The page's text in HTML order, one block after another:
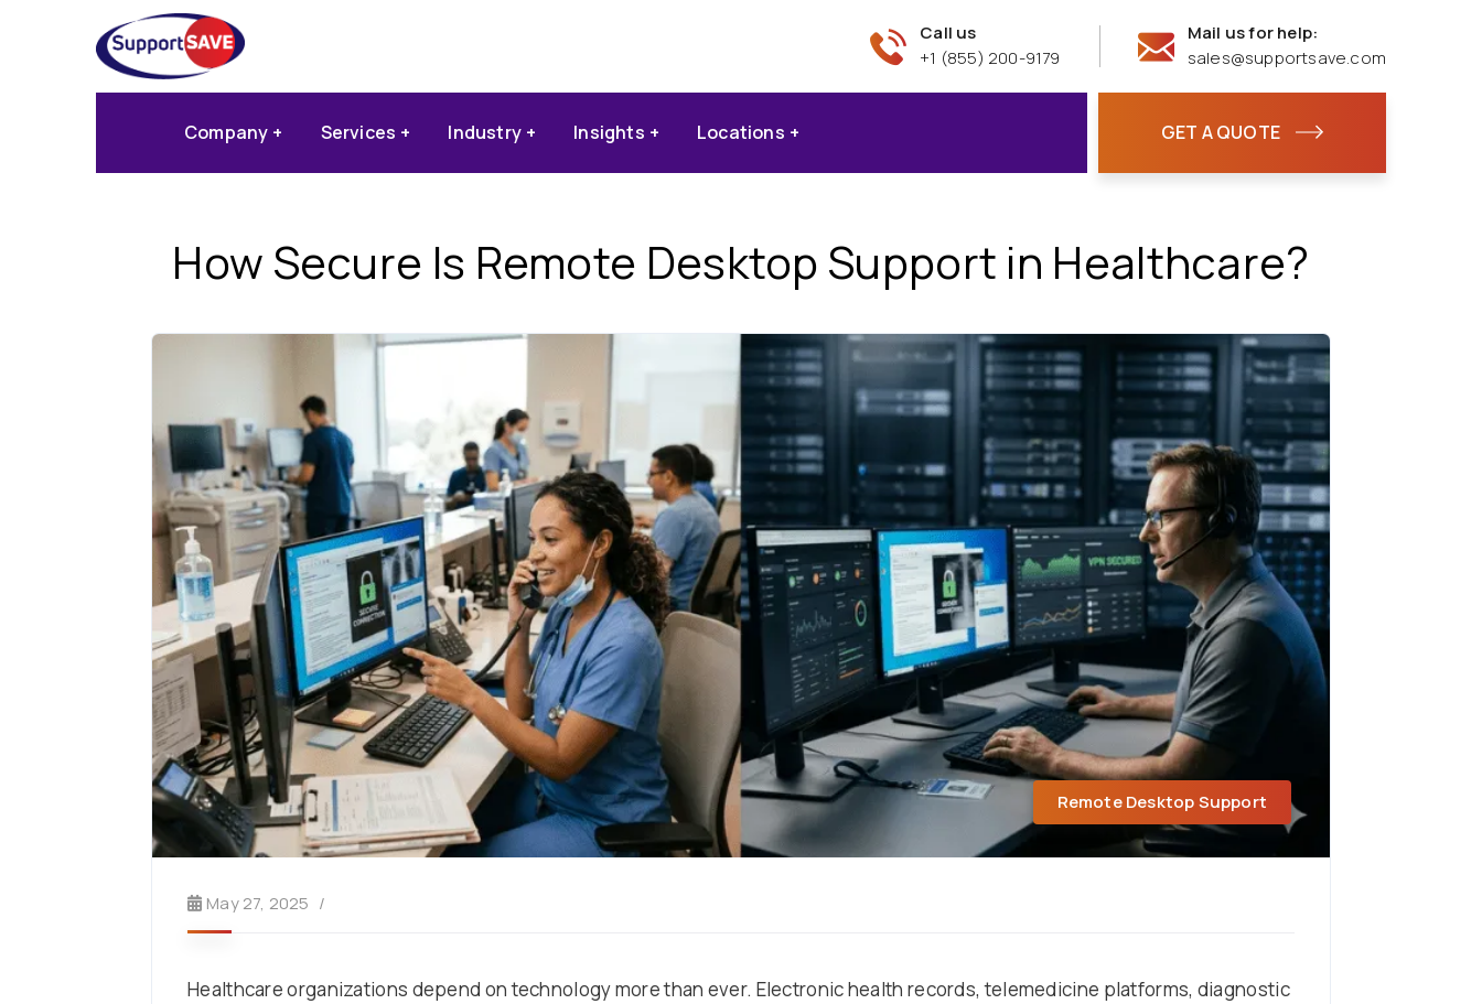
Call us
+1 (855) 200-9179
Mail us for help:
sales@supportsave.com
Company Services Industry Insights Locations GET A QUOTE
How Secure Is Remote Desktop Support in Healthcare?
Remote Desktop Support
May 27, 2025
Healthcare organizations depend on technology more than ever. Electronic health records, telemedicine platforms, diagnostic